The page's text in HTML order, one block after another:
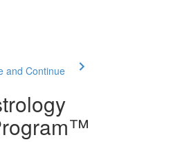
and Continue